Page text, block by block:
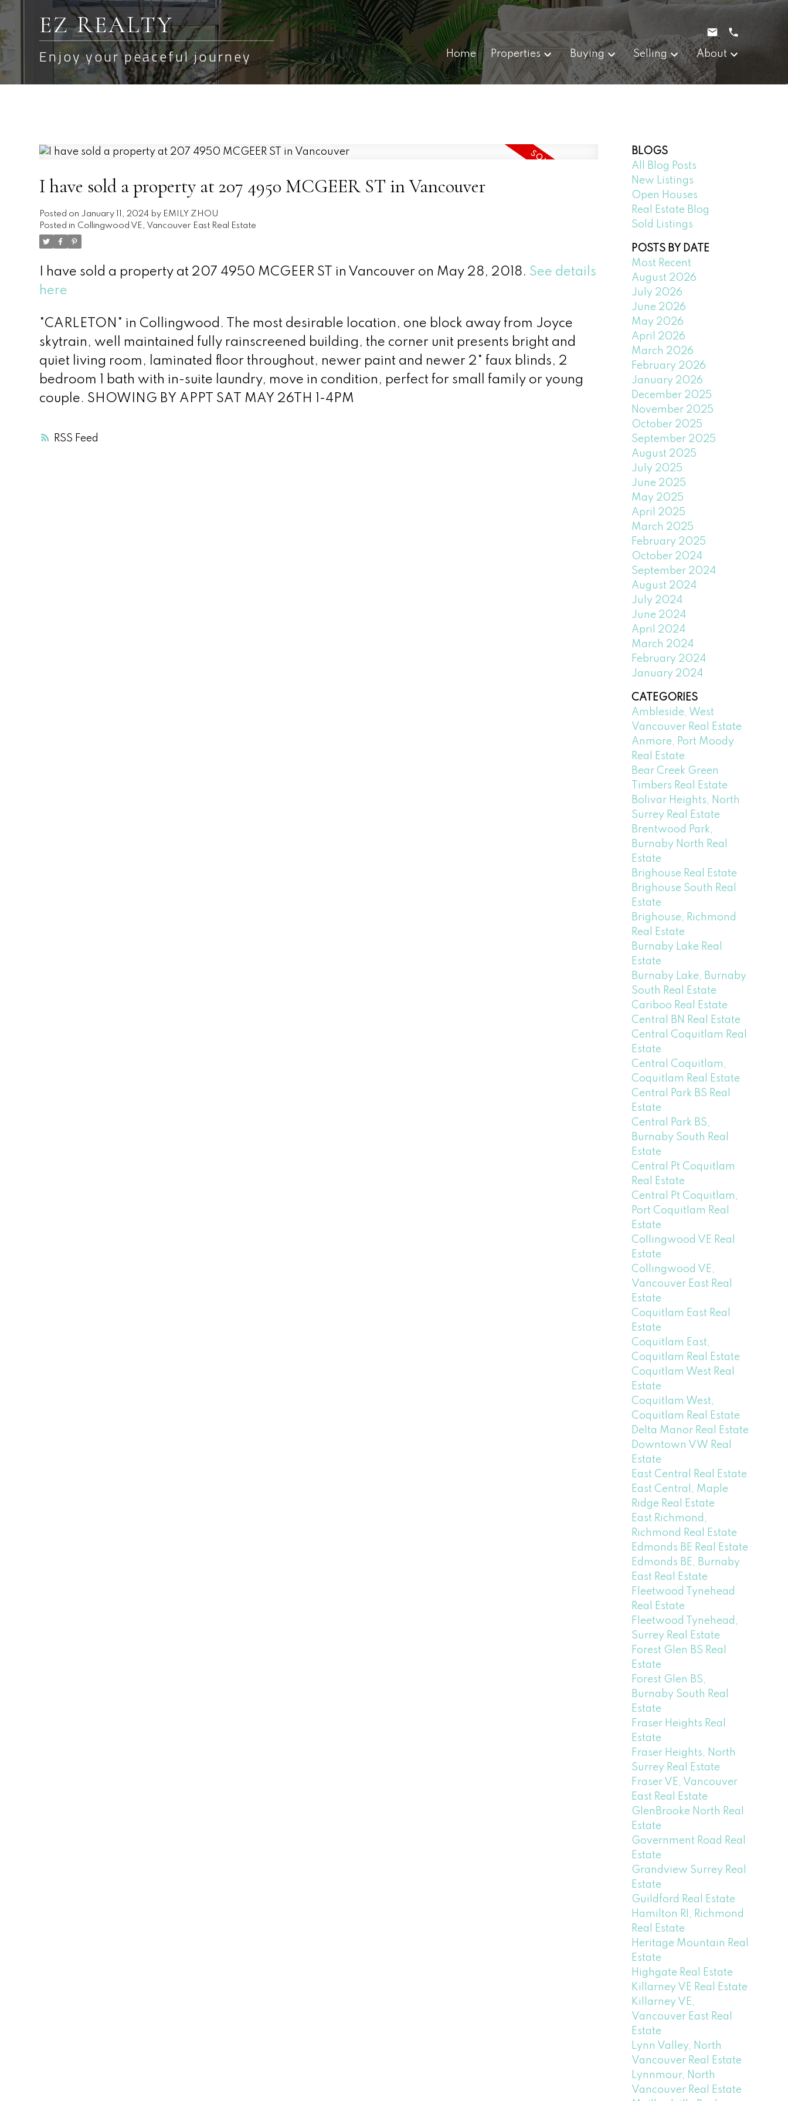
EZ REALTY
Enjoy your peaceful journey Home Properties Buying Selling About
RSS
I have sold a property at 207 4950 MCGEER ST in Vancouver
Posted on January 11, 2024 by EMILY ZHOU
Posted in Collingwood VE, Vancouver East Real Estate
I have sold a property at 207 4950 MCGEER ST in Vancouver on May 28, 2018. See details
here
"CARLETON" in Collingwood. The most desirable location, one block away from Joyce
skytrain, well maintained fully rainscreened building, the corner unit presents bright and
quiet living room, laminated floor throughout, newer paint and newer 2" faux blinds, 2
bedroom 1 bath with in-suite laundry, move in condition, perfect for small family or young
couple. SHOWING BY APPT SAT MAY 26TH 1-4PM
BLOGS
All Blog Posts
New Listings
Open Houses
Real Estate Blog
Sold Listings
POSTS BY DATE
Most Recent
August 2026
July 2026
June 2026
May 2026
April 2026
March 2026
February 2026
January 2026
December 2025
November 2025
October 2025
September 2025
August 2025
July 2025
June 2025
May 2025
April 2025
March 2025
February 2025
October 2024
September 2024
August 2024
July 2024
June 2024
April 2024
March 2024
February 2024
January 2024
CATEGORIES
Ambleside, West
Vancouver Real Estate
Anmore, Port Moody
Real Estate
Bear Creek Green
Timbers Real Estate
Bolivar Heights, North
Surrey Real Estate
Brentwood Park,
Burnaby North Real
Estate
Brighouse Real Estate
Brighouse South Real
Estate
Brighouse, Richmond
Real Estate
Burnaby Lake Real
Estate
Burnaby Lake, Burnaby
South Real Estate
Cariboo Real Estate
Central BN Real Estate
Central Coquitlam Real
Estate
Central Coquitlam,
Coquitlam Real Estate
Central Park BS Real
Estate
Central Park BS,
Burnaby South Real
Estate
Central Pt Coquitlam
Real Estate
Central Pt Coquitlam,
Port Coquitlam Real
Estate
Collingwood VE Real
Estate
Collingwood VE,
Vancouver East Real
Estate
Coquitlam East Real
Estate
Coquitlam East,
Coquitlam Real Estate
Coquitlam West Real
Estate
Coquitlam West,
Coquitlam Real Estate
Delta Manor Real Estate
Downtown VW Real
Estate
East Central Real Estate
East Central, Maple
Ridge Real Estate
East Richmond,
Richmond Real Estate
Edmonds BE Real Estate
Edmonds BE, Burnaby
East Real Estate
Fleetwood Tynehead
Real Estate
Fleetwood Tynehead,
Surrey Real Estate
Forest Glen BS Real
Estate
Forest Glen BS,
Burnaby South Real
Estate
Fraser Heights Real
Estate
Fraser Heights, North
Surrey Real Estate
Fraser VE, Vancouver
East Real Estate
GlenBrooke North Real
Estate
Government Road Real
Estate
Grandview Surrey Real
Estate
Guildford Real Estate
Hamilton RI, Richmond
Real Estate
Heritage Mountain Real
Estate
Highgate Real Estate
Killarney VE Real Estate
Killarney VE,
Vancouver East Real
Estate
Lynn Valley, North
Vancouver Real Estate
Lynnmour, North
Vancouver Real Estate